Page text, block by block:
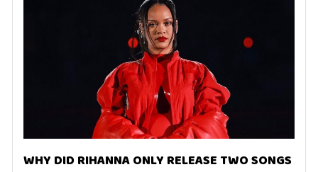
WHY DID RIHANNA ONLY RELEASE TWO SONGS